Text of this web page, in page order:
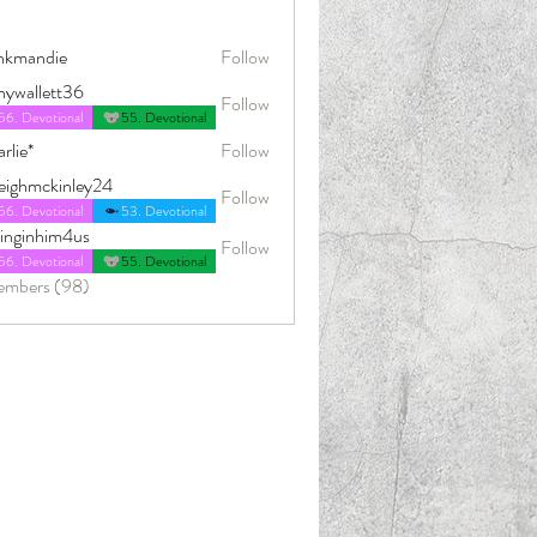
Follow
Devotional 55. Devotional
Follow
Follow
Devotional 53. Devotional Follow
Devotional 55. Devotional
Follow
(98)